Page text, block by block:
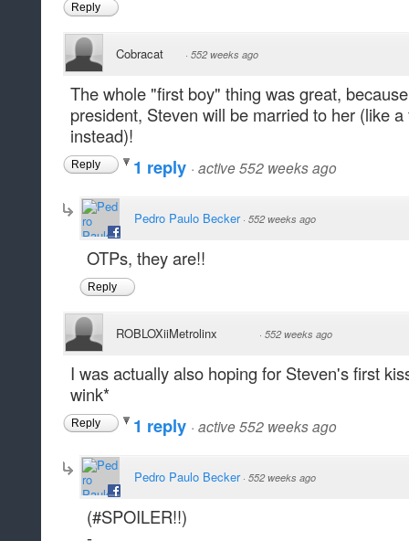
Reply
Cobracat · 552 weeks ago
The whole "first boy" thing was great,
president, Steven will be married to her (like
instead)!
Reply 1 reply · active 552 weeks ago
Pedro Paulo Becker · 552 weeks ago
OTPs, they are!!
Reply
ROBLOXiiMetrolinx · 552 weeks ago
I was actually also hoping for Steven's first
wink*
Reply 1 reply · active 552 weeks ago
Pedro Paulo Becker · 552 weeks ago
(#SPOILER!!)